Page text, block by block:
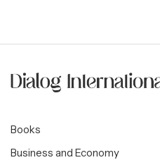
Books
Business and Economy